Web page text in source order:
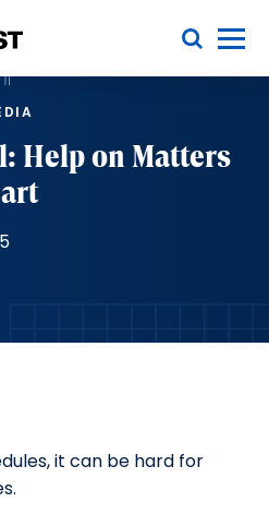
Toggle Menu
Help on Matters
it can be hard for